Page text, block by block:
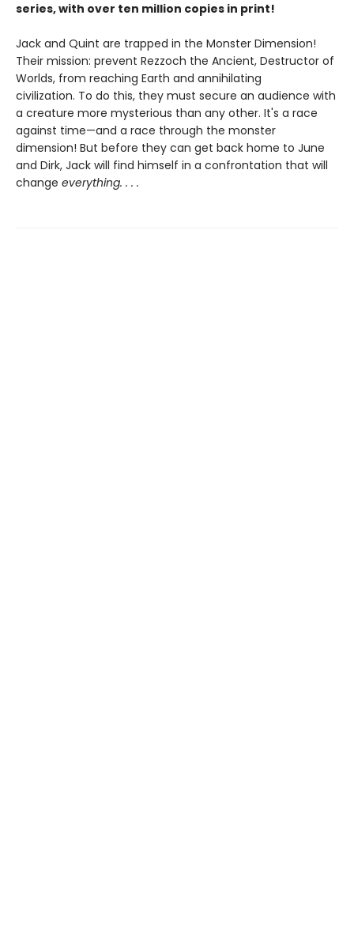
series, with over ten million copies in print!
Jack and Quint are trapped in the Monster Dimension!
Their mission: prevent Rezzoch the Ancient, Destructor of
Worlds, from reaching Earth and annihilating
civilization. To do this, they must secure an audience with
a creature more mysterious than any other. It's a race
against time—and a race through the monster
dimension! But before they can get back home to June
and Dirk, Jack will find himself in a confrontation that will
change everything. . . .